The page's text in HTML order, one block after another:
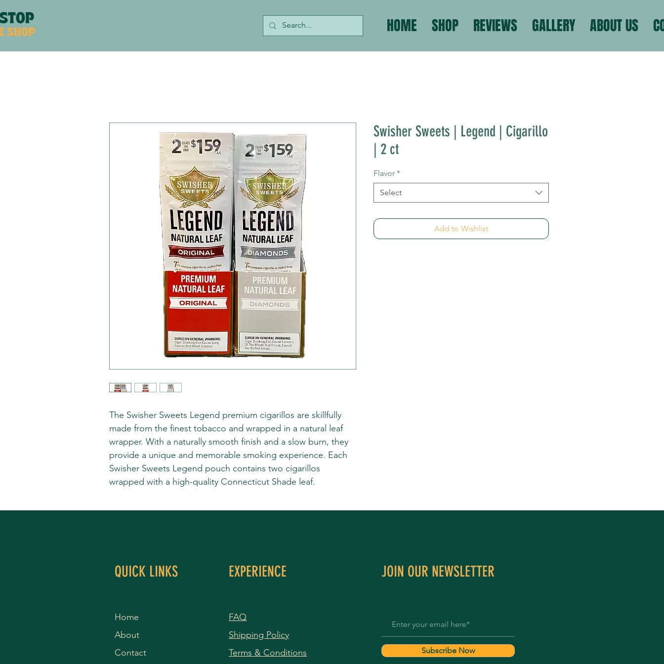
HOME SHOP REVIEWS GALLERY ABOUT US
The Swisher Sweets Legend premium cigarillos are skillfully
made from the finest tobacco and wrapped in a natural leaf
wrapper. With a naturally smooth finish and a slow burn, they
provide a unique and memorable smoking experience. Each
Swisher Sweets Legend pouch contains two cigarillos
wrapped with a high-quality Connecticut Shade leaf.
Swisher Sweets | Legend | Cigarillo
| 2 ct
Flavor *
Select
Add to Wishlist
QUICK LINKS
Home
About
Contact
EXPERIENCE
FAQ
Shipping Policy
Terms & Conditions
JOIN OUR NEWSLETTER
Subscribe Now